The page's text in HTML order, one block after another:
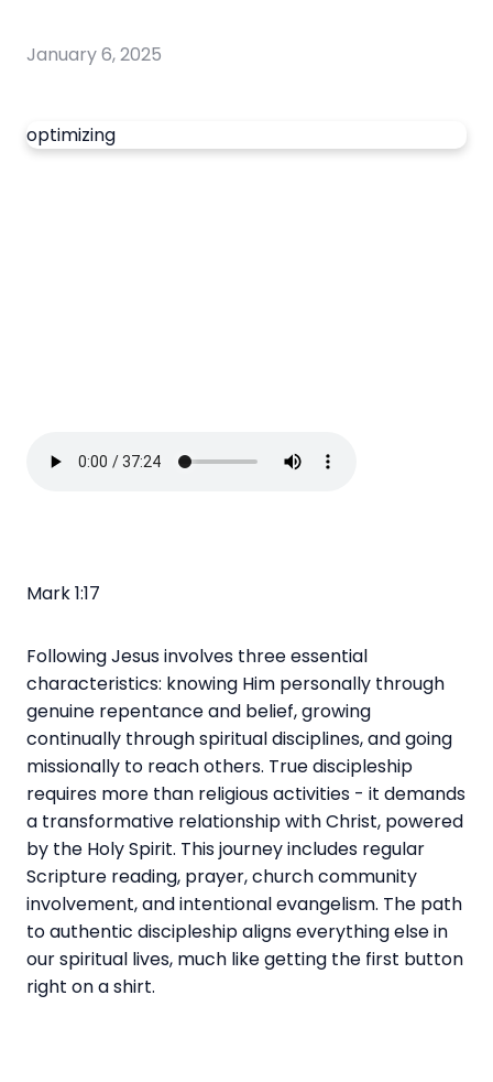
January 6, 2025
optimizing
Mark 1:17
Following Jesus involves three essential
characteristics: knowing Him personally through
genuine repentance and belief, growing
continually through spiritual disciplines, and going
missionally to reach others. True discipleship
requires more than religious activities - it demands
a transformative relationship with Christ, powered
by the Holy Spirit. This journey includes regular
Scripture reading, prayer, church community
involvement, and intentional evangelism. The path
to authentic discipleship aligns everything else in
our spiritual lives, much like getting the first button
right on a shirt.